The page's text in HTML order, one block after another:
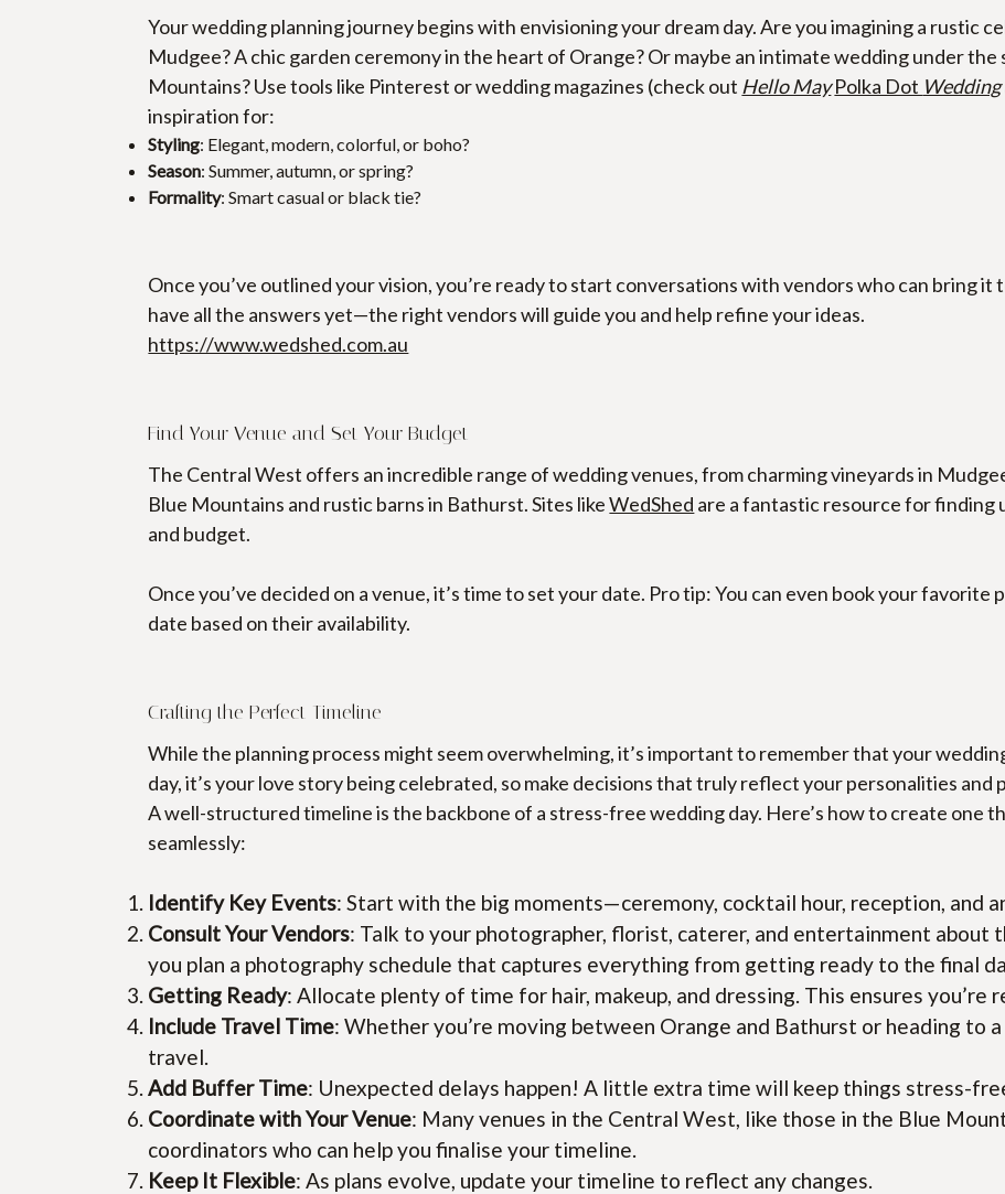
Your wedding planning journey begins with envisioning your dream day. Are you imagining a rustic
Mudgee? A chic garden ceremony in the heart of Orange? Or maybe an intimate wedding under
Mountains? Use tools like Pinterest or wedding magazines (check out Hello May Polka Dot Wedding
inspiration for:
Styling: Elegant, modern, colorful, or boho?
Season: Summer, autumn, or spring?
Formality: Smart casual or black tie?
Once you’ve outlined your vision, you’re ready to start conversations with vendors who can bring it
have all the answers yet—the right vendors will guide you and help refine your ideas.
https://www.wedshed.com.au
Find Your Venue and Set Your Budget
The Central West offers an incredible range of wedding venues, from charming vineyards in
Blue Mountains and rustic barns in Bathurst. Sites like WedShed are a fantastic resource for finding
and budget.
Once you’ve decided on a venue, it’s time to set your date. Pro tip: You can even book your
date based on their availability.
Crafting the Perfect Timeline
While the planning process might seem overwhelming, it’s important to remember that your
day, it’s your love story being celebrated, so make decisions that truly reflect your personalities and
A well-structured timeline is the backbone of a stress-free wedding day. Here’s how to create one
seamlessly:
Identify Key Events: Start with the big moments—ceremony, cocktail hour, reception, and
Consult Your Vendors: Talk to your photographer, florist, caterer, and entertainment about
you plan a photography schedule that captures everything from getting ready to the final
Getting Ready: Allocate plenty of time for hair, makeup, and dressing. This ensures you’re
Include Travel Time: Whether you’re moving between Orange and Bathurst or heading to
travel.
Add Buffer Time: Unexpected delays happen! A little extra time will keep things stress-
Coordinate with Your Venue: Many venues in the Central West, like those in the Blue
coordinators who can help you finalise your timeline.
Keep It Flexible: As plans evolve, update your timeline to reflect any changes.